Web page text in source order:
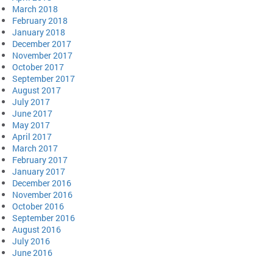
March 2018
February 2018
January 2018
December 2017
November 2017
October 2017
September 2017
August 2017
July 2017
June 2017
May 2017
April 2017
March 2017
February 2017
January 2017
December 2016
November 2016
October 2016
September 2016
August 2016
July 2016
June 2016